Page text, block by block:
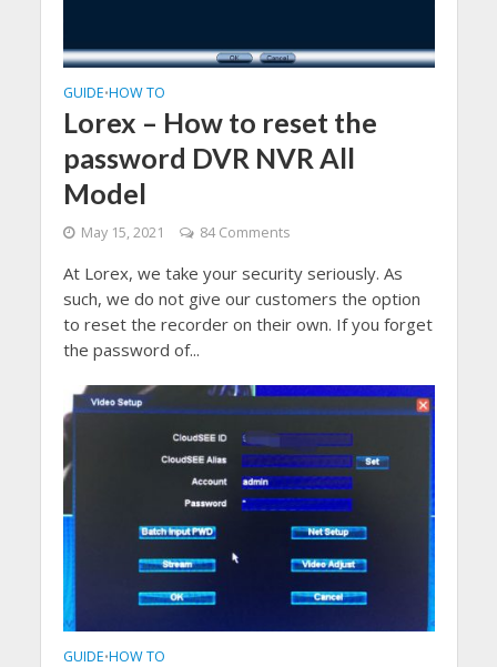
GUIDE•HOW TO
Lorex – How to reset the
password DVR NVR All
Model
May 15, 2021 84 Comments
At Lorex, we take your security seriously. As
such, we do not give our customers the option
to reset the recorder on their own. If you forget
the password of...
GUIDE•HOW TO